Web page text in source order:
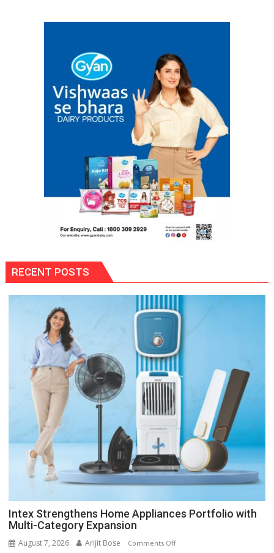
RECENT POSTS
Intex Strengthens Home Appliances Portfolio with
Multi-Category Expansion
August 7, 2026 Arijit Bose Comments Offon